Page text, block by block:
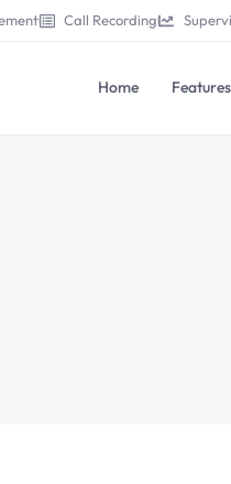
Call Recording
Home Features